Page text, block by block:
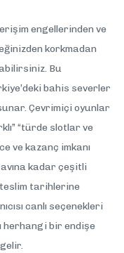
engellerinden ve
korkmadan
Bu
bahis severler
Çevrimiçi oyunlar
“türde slotlar ve
ve kazanç imkanı
kadar çeşitli
teslim tarihlerine
canlı seçenekleri
herhangi bir endişe